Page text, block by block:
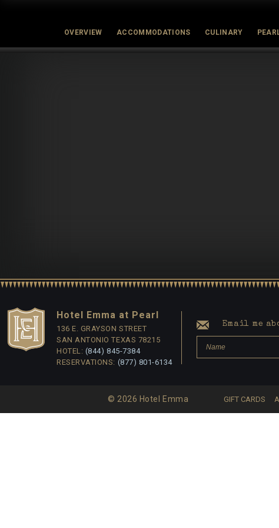
OVERVIEW ACCOMMODATIONS CULINARY
Hotel Emma at Pearl
136 E. GRAYSON STREET
SAN ANTONIO TEXAS 78215
HOTEL: (844) 845-7384
RESERVATIONS: (877) 801-6134
Email me
© 2026 Hotel Emma GIFT CARDS